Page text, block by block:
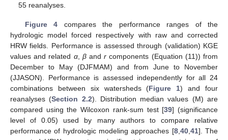
55 reanalyses.
Figure 4 compares the performance ranges of the
hydrologic model forced respectively with raw and corrected
HRW fields. Performance is assessed through (validation) KGE
values and related α, βandr components (Equation (11)) from
December to May (DJFMAM) and from June to November
(JJASON). Performance is assessed independently for all 24
combinations between six watersheds (Figure 1) and four
reanalyses (Section 2.2). Distribution median values (M) are
compared using the Wilcoxon rank-sum test [39] (significance
level of 0.05) used by many authors to compare relative
performance of hydrologic modeling approaches [8, 40, 41]. The